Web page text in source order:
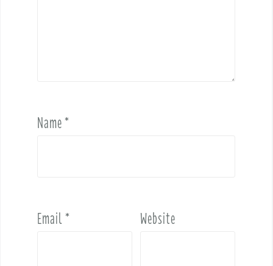
Name*
Email* Website